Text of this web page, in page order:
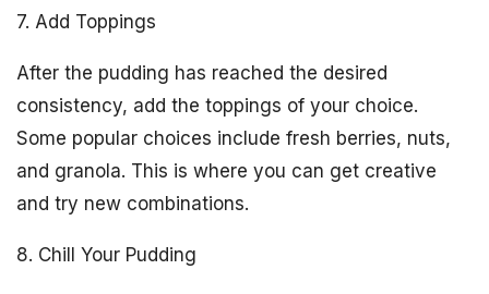
7. Add Toppings
After the pudding has reached the desired
consistency, add the toppings of your choice.
Some popular choices include fresh berries, nuts,
and granola. This is where you can get creative
and try new combinations.
8. Chill Your Pudding